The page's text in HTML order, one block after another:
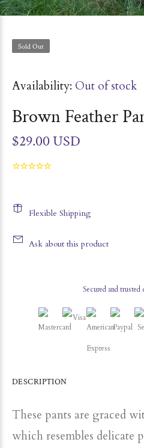
Sold Out
Availability: Out of stock
Brown Feather
$29.00 USD
Flexible Shipping
Ask about this product
Secured and
DESCRIPTION
These pants are graced
which resembles delicate